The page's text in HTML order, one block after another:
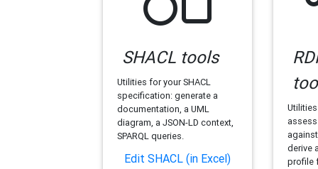
SHACL tools
Utilities for your SHACL
specification: generate a
documentation, a UML
diagram, a JSON-LD context,
SPARQL queries.
Edit SHACL (in Excel)
derive
profile